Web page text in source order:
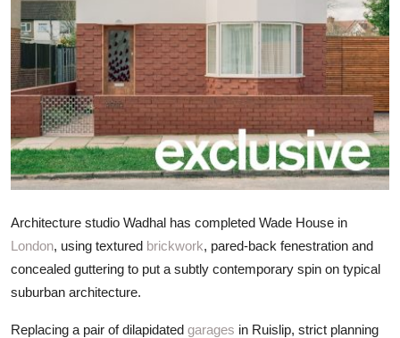
Contact
Architecture studio Wadhal has completed Wade House in
London, using textured brickwork, pared-back fenestration and
concealed guttering to put a subtly contemporary spin on typical
suburban architecture.
Replacing a pair of dilapidated garages in Ruislip, strict planning